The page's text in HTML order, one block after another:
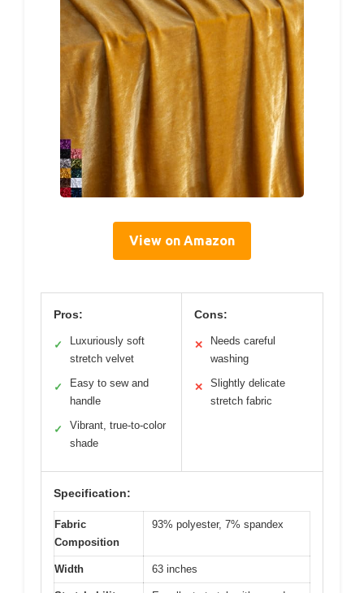
View on Amazon
Pros:
✓
Luxuriously soft
stretch velvet
✓
Easy to sew and
handle
✓
Vibrant, true-to-color
shade
Cons:
✕
Needs careful
washing
✕
Slightly delicate
stretch fabric
Specification:
Fabric
Composition
93% polyester, 7% spandex
Width 63 inches